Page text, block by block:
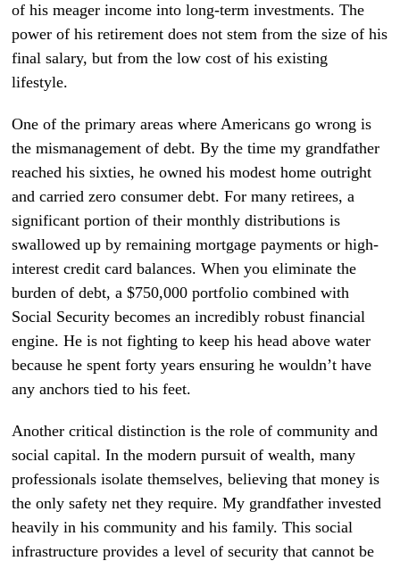
of his meager income into long-term investments. The
power of his retirement does not stem from the size of his
final salary, but from the low cost of his existing
lifestyle.
One of the primary areas where Americans go wrong is
the mismanagement of debt. By the time my grandfather
reached his sixties, he owned his modest home outright
and carried zero consumer debt. For many retirees, a
significant portion of their monthly distributions is
swallowed up by remaining mortgage payments or high-
interest credit card balances. When you eliminate the
burden of debt, a $750,000 portfolio combined with
Social Security becomes an incredibly robust financial
engine. He is not fighting to keep his head above water
because he spent forty years ensuring he wouldn’t have
any anchors tied to his feet.
Another critical distinction is the role of community and
social capital. In the modern pursuit of wealth, many
professionals isolate themselves, believing that money is
the only safety net they require. My grandfather invested
heavily in his community and his family. This social
infrastructure provides a level of security that cannot be